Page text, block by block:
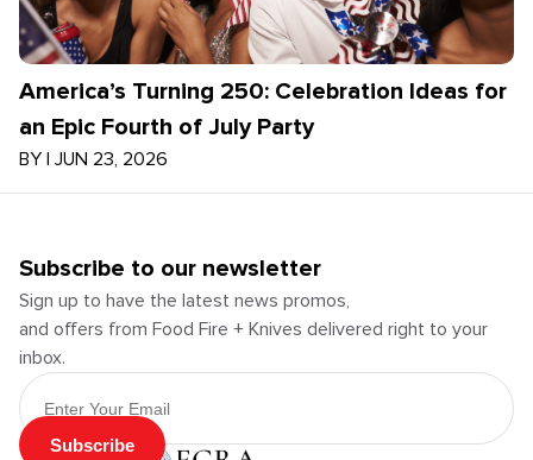
America’s Turning 250: Celebration Ideas for
an Epic Fourth of July Party
BY | JUN 23, 2026
Subscribe to our newsletter
Sign up to have the latest news promos,
and offers from Food Fire + Knives delivered right to your
inbox.
Email Address
Subscribe